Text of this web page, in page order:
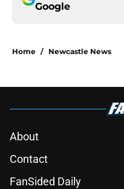
Google
Home / Newcastle News
About
Contact
FanSided Daily